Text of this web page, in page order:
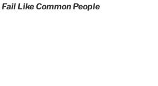
Fail Like Common People